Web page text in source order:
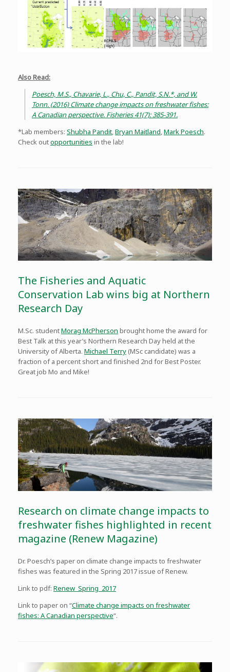
Also Read:
Poesch, M.S., Chavarie, L., Chu, C., Pandit, S.N.*, and W.
Tonn. (2016) Climate change impacts on freshwater fishes:
A Canadian perspective. Fisheries 41(7): 385-391.
*Lab members: Shubha Pandit,Bryan Maitland,Mark Poesch.
Check outopportunities in the lab!
The Fisheries and Aquatic
Conservation Lab wins big at Northern
Research Day
M.Sc. studentMorag McPherson brought home the award for
Best Talk at this year’s Northern Research Day held at the
University of Alberta. Michael Terry(MSc candidate) was a
fraction of a percent short and finished 2nd for Best Poster.
Great job Mo and Mike!
Research on climate change impacts to
freshwater fishes highlighted in recent
magazine (Renew Magazine)
Dr. Poesch’s paper on climate change impacts to freshwater
fishes was featured in the Spring 2017 issue of Renew.
Link to pdf: Renew_Spring_2017
Link to paper on “Climate change impacts on freshwater
fishes: A Canadian perspective“.